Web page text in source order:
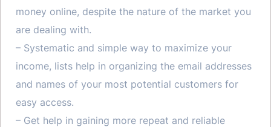
money online, despite the nature of the market you
are dealing with.
– Systematic and simple way to maximize your
income, lists help in organizing the email addresses
and names of your most potential customers for
easy access.
– Get help in gaining more repeat and reliable